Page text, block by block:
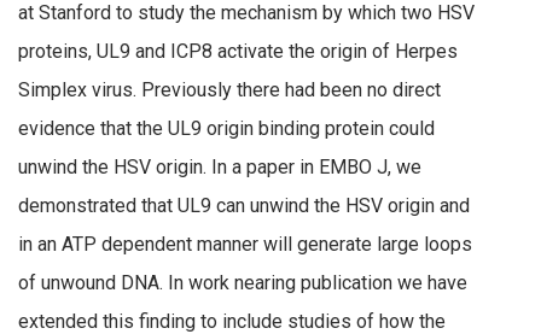
at Stanford to study the mechanism by which two HSV
proteins, UL9 and ICP8 activate the origin of Herpes
Simplex virus. Previously there had been no direct
evidence that the UL9 origin binding protein could
unwind the HSV origin. In a paper in EMBO J, we
demonstrated that UL9 can unwind the HSV origin and
in an ATP dependent manner will generate large loops
of unwound DNA. In work nearing publication we have
extended this finding to include studies of how the